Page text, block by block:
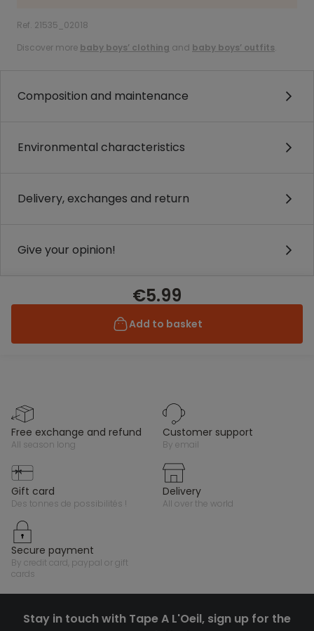
Ref. 21535_02018
Discover more baby boys’ clothing and baby boys’ outfits.
Composition and maintenance
Environmental characteristics
Delivery, exchanges and return
Give your opinion!
€5.99
Add to basket
free exchange and refund
all season long
customer support
by email
gift card
des tonnes de possibilités !
delivery
all over the world
secure payment
by credit card, paypal or gift
cards
Stay in touch with Tape A L'Oeil, sign up for the